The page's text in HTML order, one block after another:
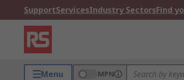
SupportServicesIndustry SectorsFind
Menu MPN